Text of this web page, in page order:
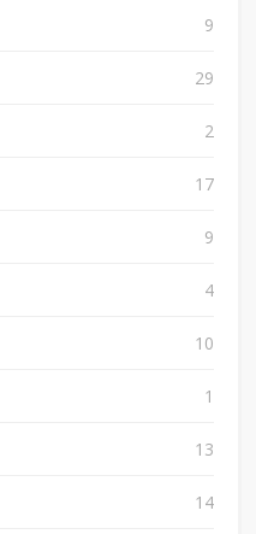
9
29
2
17
9
4
10
1
13
14